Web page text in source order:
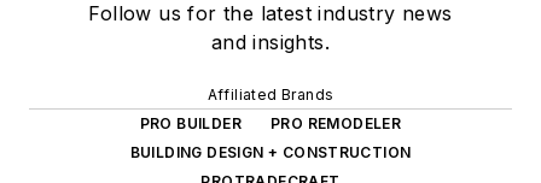
Follow us for the latest industry news
and insights.
Affiliated Brands
PRO BUILDER
PRO REMODELER
BUILDING DESIGN + CONSTRUCTION